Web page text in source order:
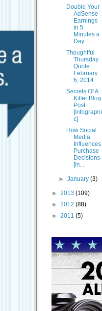
Double Your
AdSense
Earnings
in 5
Minutes a
Day
Thoughtful
Thursday
Quote:
February
6, 2014
Secrets Of A
Killer Blog
Post
[Infographi
c]
How Social
Media
Influences
Purchase
Decisions
[In...
►January(3)
► 2013 (109)
► 2012 (88)
► 2011 (5)